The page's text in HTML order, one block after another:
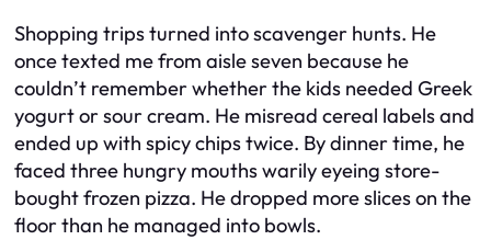
Shopping trips turned into scavenger hunts. He
once texted me from aisle seven because he
couldn’t remember whether the kids needed Greek
yogurt or sour cream. He misread cereal labels and
ended up with spicy chips twice. By dinner time, he
faced three hungry mouths warily eyeing store-
bought frozen pizza. He dropped more slices on the
floor than he managed into bowls.